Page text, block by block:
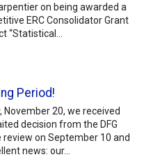
on being awarded a
ERC Consolidator Grant
“Statistical…
Period!
November 20, we received
decision from the DFG
on September 10 and
news: our…